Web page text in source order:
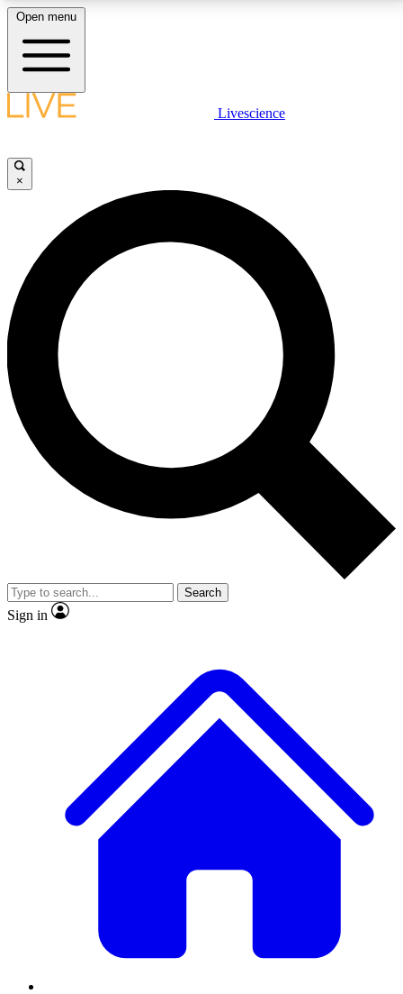
LIVE SCIENCE PLUS
JOIN FREE
LIVE SCIENCE PRO
Unlimited access to our exclusive features, expert analysis and in-depth
interviews, all ad-free
No ads, ever
Exclusive, original
reporting
video
Member-only features
Open menu
Livescience
×
Search
Sign in